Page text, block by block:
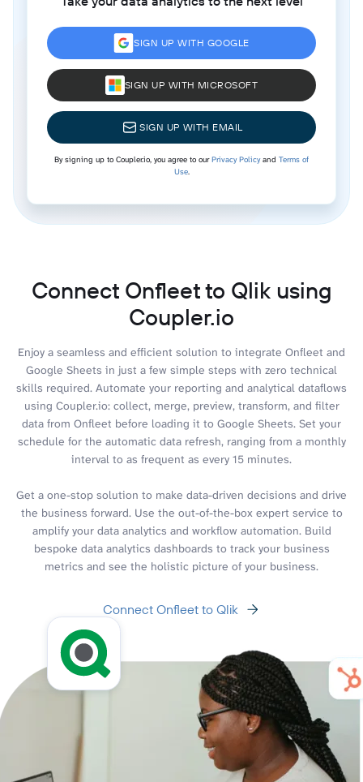
SIGN UP WITH GOOGLE
SIGN UP WITH MICROSOFT
SIGN UP WITH EMAIL
By signing up to Coupler.io, you agree to ourPrivacy Policyand Terms of
Use.
Connect Onfleet to Qlik using
Coupler.io
Enjoy a seamless and efficient solution to integrate Onfleet and
Google Sheets in just a few simple steps with zero technical
skills required. Automate your reporting and analytical dataflows
using Coupler.io: collect, merge, preview, transform, and filter
data from Onfleet before loading it to Google Sheets. Set your
schedule for the automatic data refresh, ranging from a monthly
interval to as frequent as every 15 minutes.
Get a one-stop solution to make data-driven decisions and drive
the business forward. Use the out-of-the-box expert service to
amplify your data analytics and workflow automation. Build
bespoke data analytics dashboards to track your business
metrics and see the holistic picture of your business.
Connect Onfleet to Qlik